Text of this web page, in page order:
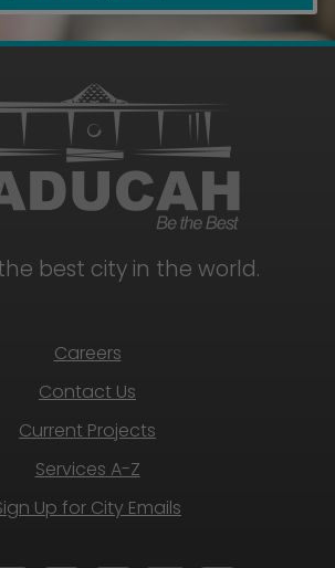
best city in the world.
Careers
Contact Us
Current Projects
Services A-Z
Up for City Emails